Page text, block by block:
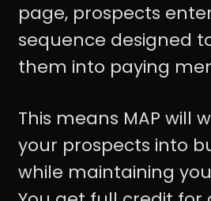
page, prospects
sequence designed
them into paying
This means MAP will
your prospects into
while maintaining